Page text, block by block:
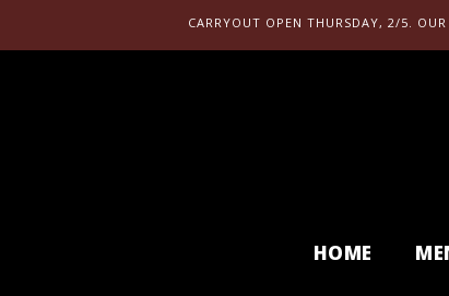
CARRYOUT OPEN THURSDAY, 2/5.
HOME